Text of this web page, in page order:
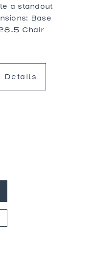
a standout
Base
Chair
Details